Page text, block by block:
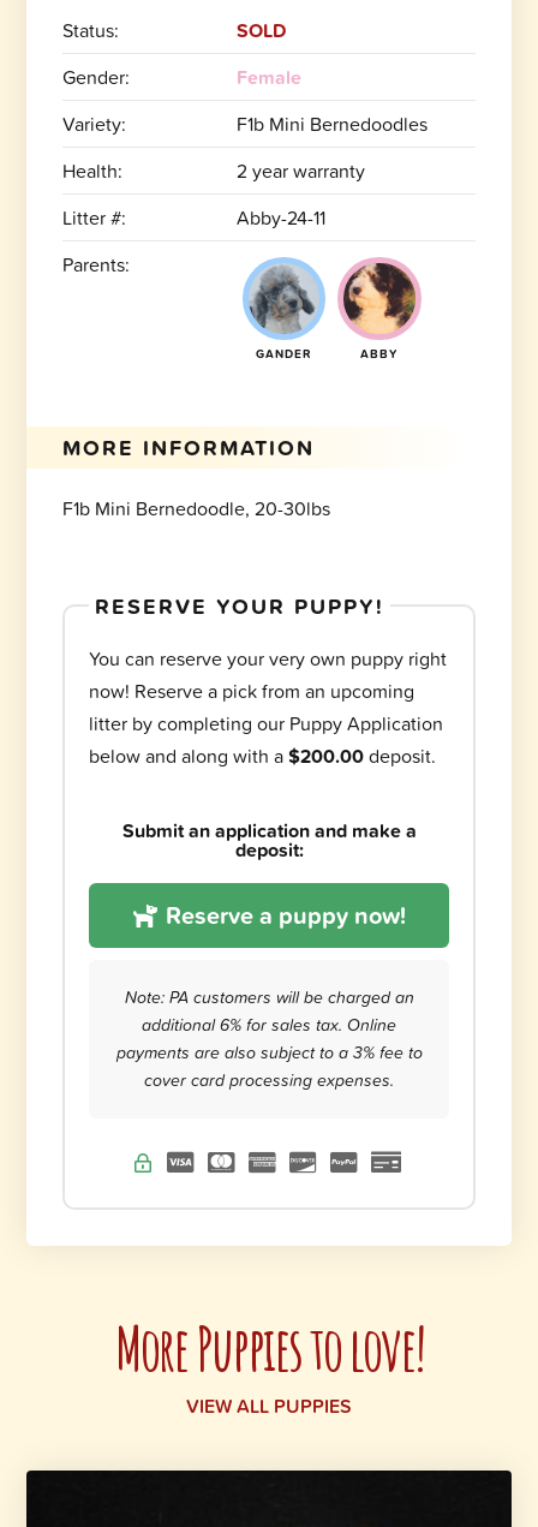
Status:
SOLD
Gender:
Female
Variety:
F1b Mini Bernedoodles
Health:
2 year warranty
Litter #:
Abby-24-11
Parents:
GANDER ABBY
MORE INFORMATION
F1b Mini Bernedoodle, 20-30lbs
RESERVE YOUR PUPPY!
You can reserve your very own puppy right
now! Reserve a pick from an upcoming
litter by completing our Puppy Application
below and along with a$200.00deposit.
Submit an application and make a
deposit:
Reserve a puppy now!
Note: PA customers will be charged an
additional 6% for sales tax. Online
payments are also subject to a 3% fee to
cover card processing expenses.
More Puppies to love!
VIEW ALL PUPPIES